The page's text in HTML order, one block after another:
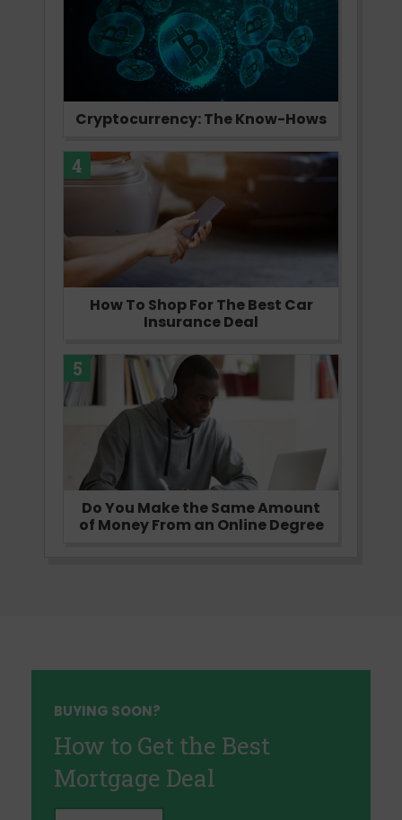
Cryptocurrency: The Know-Hows
4
How To Shop For The Best Car
Insurance Deal
5
Do You Make the Same Amount
of Money From an Online Degree
BUYING SOON?
How to Get the Best
Mortgage Deal